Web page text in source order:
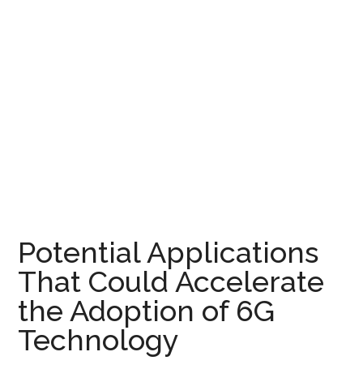
Potential Applications
That Could Accelerate
the Adoption of 6G
Technology